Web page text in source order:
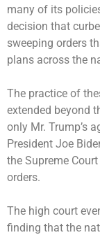
many of its
decision that
sweeping orders
plans across the
The practice of
extended beyond
only Mr. Trump’s
President Joe
the Supreme
orders.
The high court
finding that the